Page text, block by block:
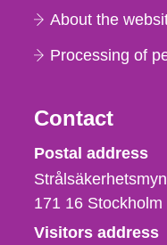
About the
Processing of
Contact
Postal address
171 16 Stockholm
Visitors address